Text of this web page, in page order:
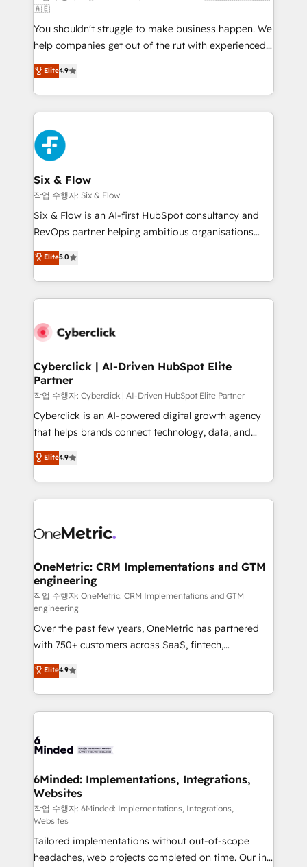
agencies ⚙️ The strongest technical ability and
integration capabilities 💼 Consultative, long-term
partners who will embed ourselves into your
business, processes and systems 🏢 We specialise in
working with mid-market and enterprise
organisations, global organisations and those with
complex use cases 🏆 CRM Implementation,
Platform Enablement, Custom Integration and
Onboarding Accredited 🔐 ISO27001 & ISO9001
Certified
🇦🇪
You shouldn't struggle to make business happen. We
help companies get out of the rut with experienced,
process-oriented teams implementing HubSpot
Marketing, Sales, Service, CMS and Operations Hub,
so selling and actually engaging with your customers
feels easy and pain-free. We are a top ranked
HubSpot Elite Partner, winner of Rookie of the Year
and Customer First Awards, 4.9/5 rating in HubSpot
Reviews and 4.9/5 rating in Clutch Reviews. Digifianz
helps the following industries: logistics & 3PL, home
improvement & construction, branding and
commercialization, real estate, health, education,
SaaS, Software Dev & IT and consulting, make the
the United States, EU, UAE, Mexico and Latin
America. From casual user to super fan: make
Elite4.9
Six & Flow
작업 수행자: Six & Flow
Six & Flow is an AI-first HubSpot consultancy and
RevOps partner helping ambitious organisations
grow with clarity, confidence, and intelligence.
Operating across the UK, Netherlands, Ireland, and
Canada, we’ve delivered thousands of successful
HubSpot projects for mid-market and enterprise
combine HubSpot, data, and AI to design connected
and technology for predictable, scalable revenue
growth. Our expertise spans RevOps, CRM and data
architecture, AI enablement, and strategic marketing,
delivered through our proprietary FLAIR framework
for responsible AI adoption. As a HubSpot Elite
we blend strategy, creativity, and technology to help
organisations scale smarter and grow stronger.
Elite5.0
Cyberclick | AI-Driven HubSpot Elite
Partner
작업 수행자: Cyberclick | AI-Driven HubSpot Elite Partner
Cyberclick is an AI-powered digital growth agency
that helps brands connect technology, data, and
creativity to achieve measurable results. Founded in
Barcelona and operating across Spain, LATAM, and
the UK, we support global companies in building
smarter marketing, sales, and customer success
Iberia (Spain & Portugal), we combine human insight
growth. Our multidisciplinary team designs solutions
that simplify complexity, boost performance, and
turn innovation into real impact. 🌍 Highlights •
HubSpot Partner since 2012 • 2022 EMEA Impact
Award: Best Integration • 150+ successful HubSpot
projects • Clients in 30+ industries • Proprietary
technology for integrations • Multilingual team:
English, Spanish, Portuguese & Italian 👉 Grow
smarter with AI and HubSpot.
Elite4.9
OneMetric: CRM Implementations and GTM
engineering
작업 수행자: OneMetric: CRM Implementations and GTM
engineering
Over the past few years, OneMetric has partnered
with 750+ customers across SaaS, fintech,
healthcare, real estate, and other industries. With
150+ HubSpot-certified experts, we deliver scalable
solutions to complex GTM and RevOps challenges.
Our Expertise 🔹 Onboarding & Implementation:
tailored to your GTM motion. 🔹 Migrations: Move
downtime. 🔹 RevOps Strategy: Align teams,
processes, and data to drive revenue efficiency. 🔹
Integrations: Connect HubSpot with your tech stack
for better adoption. 🔹 Custom Solutions: Build
tailored apps, workflows, and configurations. We are
SOC 2 Type II and ISO 27001 certified, reinforcing
Elite4.9
6Minded: Implementations, Integrations,
Websites
작업 수행자: 6Minded: Implementations, Integrations,
Websites
Tailored implementations without out-of-scope
headaches, web projects completed on time. Our in-